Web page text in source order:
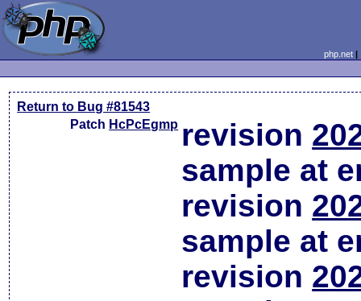
php.net
Return to Bug #81543
Patch HcPcEgmp revision
sample at
revision
sample at
revision